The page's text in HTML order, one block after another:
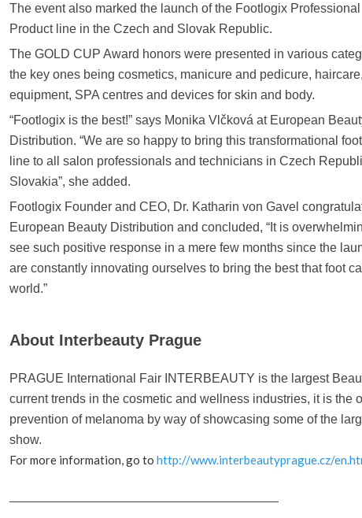
The event also marked the launch of the Footlogix Professional
Product line in the Czech and Slovak Republic.
The GOLD CUP Award honors were presented in various
the key ones being cosmetics, manicure and pedicure,
equipment, SPA centres and devices for skin and body.
“Footlogix is the best!” says Monika Vlčková at European
Distribution. “We are so happy to bring this transformational
line to all salon professionals and technicians in Czech
Slovakia”, she added.
Footlogix Founder and CEO, Dr. Katharin von Gavel
European Beauty Distribution and concluded, “It is
see such positive response in a mere few months since the
are constantly innovating ourselves to bring the best that foot
world.”
About Interbeauty Prague
PRAGUE International Fair INTERBEAUTY is the largest
current trends in the cosmetic and wellness industries, it is the
prevention of melanoma by way of showcasing some of the
show.
For more information, go to http://www.interbeautyprague.cz/